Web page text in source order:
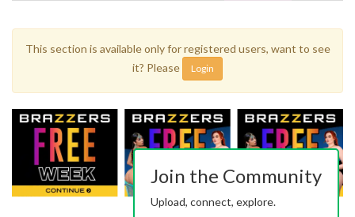
This section is available only for registered users, want to see
it? Please
Login
Join the Community
Upload, connect, explore.